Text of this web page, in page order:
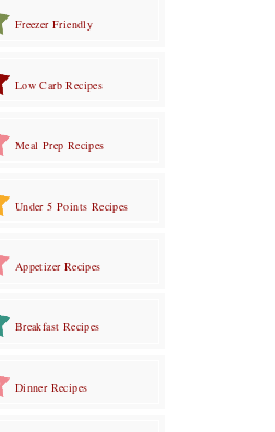
Freezer Friendly
Low Carb Recipes
Meal Prep Recipes
Under 5 Points Recipes
Appetizer Recipes
Breakfast Recipes
Dinner Recipes